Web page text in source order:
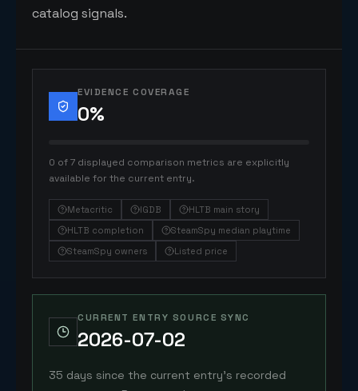
catalog signals.
EVIDENCE COVERAGE
0%
0 of 7 displayed comparison metrics are explicitly
available for the current entry.
Metacritic IGDB
HLTB main story
HLTB completion
SteamSpy median playtime
SteamSpy owners
Listed price
CURRENT ENTRY SOURCE SYNC
2026-07-02
35 days since the current entry's recorded